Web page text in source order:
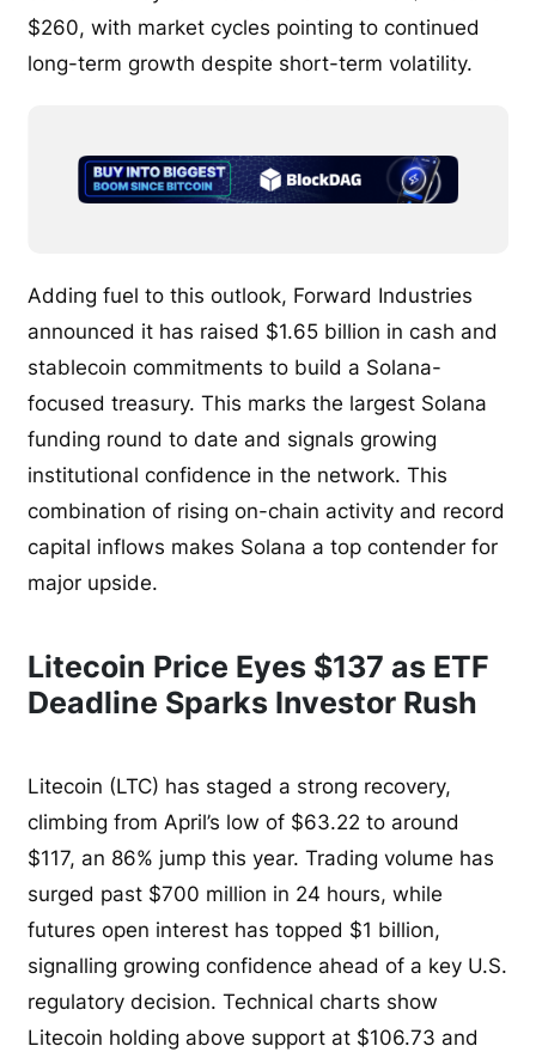
$260, with market cycles pointing to continued
long-term growth despite short-term volatility.
Adding fuel to this outlook, Forward Industries
announced it has raised $1.65 billion in cash and
stablecoin commitments to build a Solana-
focused treasury. This marks the largest Solana
funding round to date and signals growing
institutional confidence in the network. This
combination of rising on-chain activity and record
capital inflows makes Solana a top contender for
major upside.
Litecoin Price Eyes $137 as ETF
Deadline Sparks Investor Rush
Litecoin (LTC) has staged a strong recovery,
climbing from April’s low of $63.22 to around
$117, an 86% jump this year. Trading volume has
surged past $700 million in 24 hours, while
futures open interest has topped $1 billion,
signalling growing confidence ahead of a key U.S.
regulatory decision. Technical charts show
Litecoin holding above support at $106.73 and